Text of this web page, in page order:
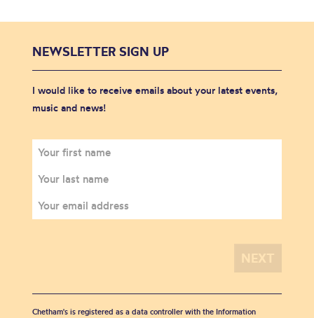
NEWSLETTER SIGN UP
I would like to receive emails about your latest events,
music and news!
Chetham's is registered as a data controller with the Information